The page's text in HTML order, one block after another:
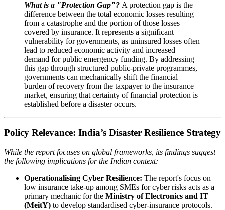
What is a "Protection Gap"? A protection gap is the
difference between the total economic losses resulting
from a catastrophe and the portion of those losses
covered by insurance. It represents a significant
vulnerability for governments, as uninsured losses often
lead to reduced economic activity and increased
demand for public emergency funding. By addressing
this gap through structured public-private programmes,
governments can mechanically shift the financial
burden of recovery from the taxpayer to the insurance
market, ensuring that certainty of financial protection is
established before a disaster occurs.
Policy Relevance: India’s Disaster Resilience Strategy
While the report focuses on global frameworks, its findings suggest
the following implications for the Indian context:
Operationalising Cyber Resilience: The report's focus on
low insurance take-up among SMEs for cyber risks acts as a
primary mechanic for the Ministry of Electronics and IT
(MeitY) to develop standardised cyber-insurance protocols.